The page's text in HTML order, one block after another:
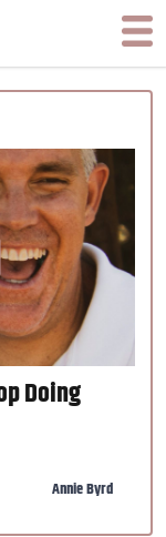
Doing
Annie Byrd